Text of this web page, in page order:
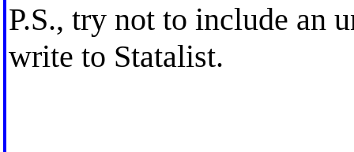
P.S., try not to include an
write to Statalist.